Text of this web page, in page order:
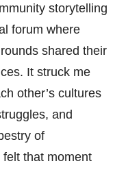
storytelling
forum where
shared their
It struck me
other’s cultures
and
of
that moment